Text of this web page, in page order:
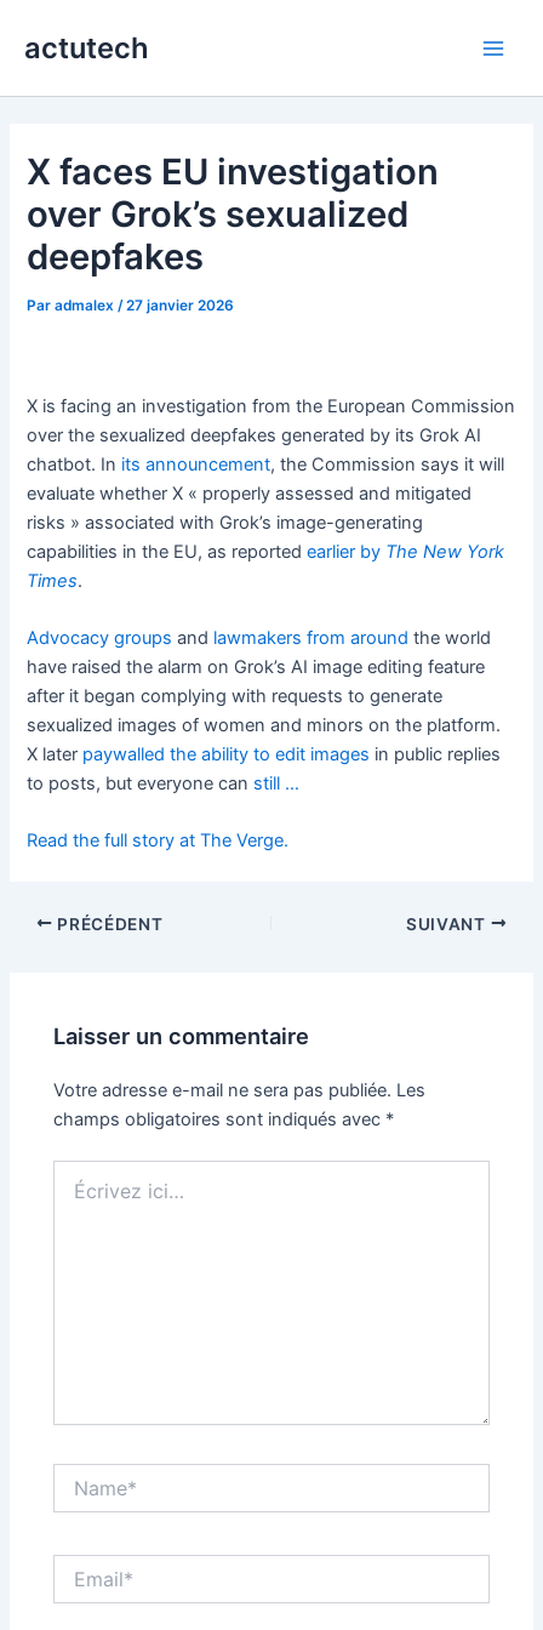
actutech
X faces EU investigation
over Grok’s sexualized
deepfakes
Paradmalex /27 janvier 2026
X is facing an investigation from the European Commission
over the sexualized deepfakes generated by its Grok AI
chatbot. In its announcement, the Commission says it will
evaluate whether X « properly assessed and mitigated
risks » associated with Grok’s image-generating
capabilities in the EU, as reportedearlier by The New York
Times.
Advocacy groups and lawmakers from around the world
have raised the alarm on Grok’s AI image editing feature
after it began complying with requests to generate
sexualized images of women and minors on the platform.
X later paywalled the ability to edit images in public replies
to posts, but everyone can still …
Read the full story at The Verge.
PRÉCÉDENT SUIVANT
Laisser un commentaire
Votre adresse e-mail ne sera pas publiée. Les
champs obligatoires sont indiqués avec *
ici…